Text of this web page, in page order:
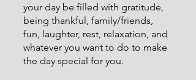
your day be filled with gratitude,
being thankful, family/friends,
fun, laughter, rest, relaxation, and
whatever you want to do to make
the day special for you.